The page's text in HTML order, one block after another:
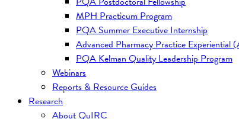
MPH Practicum Program
PQA Summer Executive Internship
Advanced Pharmacy Practice Experiential
PQA Kelman Quality Leadership Program
Webinars
Reports & Resource Guides
Research
About QuIRC